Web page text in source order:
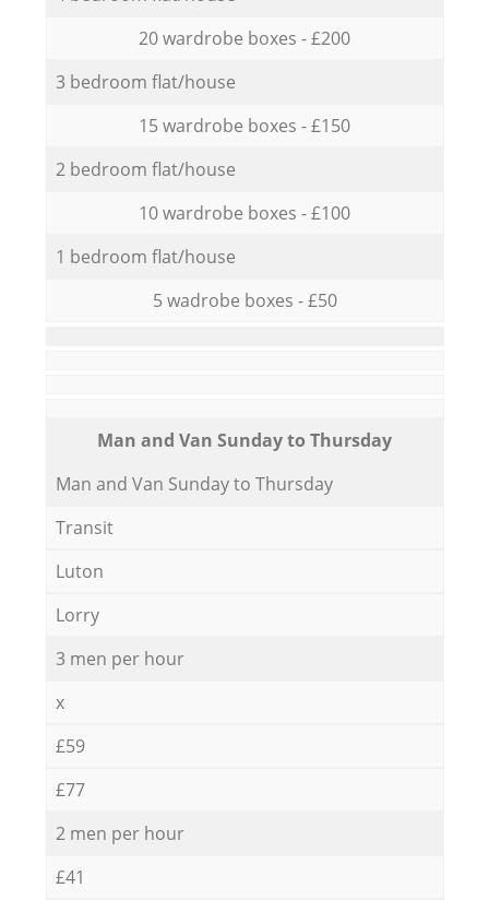
20 wardrobe boxes - £200
3 bedroom flat/house
15 wardrobe boxes - £150
2 bedroom flat/house
10 wardrobe boxes - £100
1 bedroom flat/house
5 wadrobe boxes - £50
Мan аnd Van Sunday to Thursday
Мan аnd Van Sunday to Thursday
Transit
Luton
Lorry
3 men per hour
x
£59
£77
2 men per hour
£41